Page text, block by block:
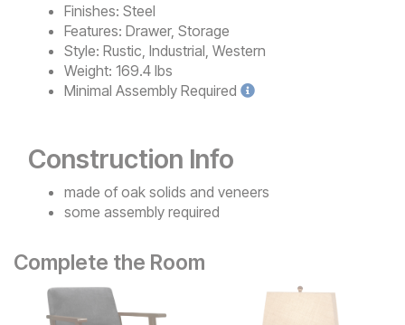
Finishes: Steel
Features: Drawer, Storage
Style: Rustic, Industrial, Western
Weight: 169.4 lbs
Minimal Assembly Required
Construction Info
made of oak solids and veneers
some assembly required
Complete the Room